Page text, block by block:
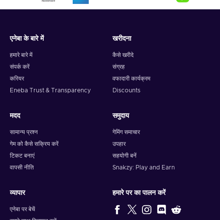
एनेबा के बारे में
हमारे बारे में
संपर्क करें
करियर
Eneba Trust & Transparency
खरीदना
कैसे खरीदे
संग्रह
वफादारी कार्यक्रम
Discounts
मदद
सामान्य प्रश्न
गेम को कैसे सक्रिय करें
टिकट बनाएं
वापसी नीति
समुदाय
गेमिंग समाचार
उपहार
सहयोगी बनें
Snakzy: Play and Earn
व्यापार
एनेबा पर बेचें
हमारे पर का पालन करें